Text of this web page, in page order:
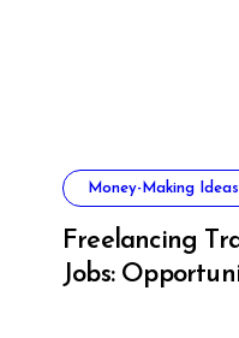
Money-Making Ideas
Freelancing
Jobs: